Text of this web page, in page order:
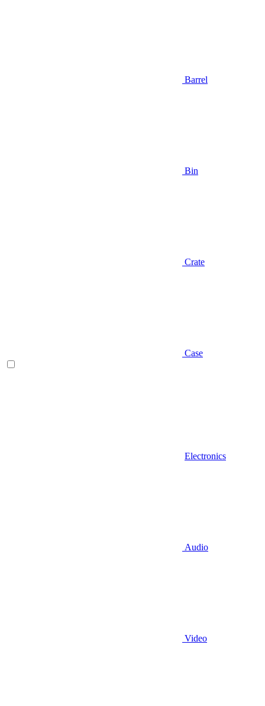
Barrel
Bin
Crate
Case
Electronics
Audio
Video